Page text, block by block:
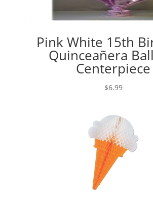
Pink White 15th
Quinceañera
Centerpiece
$6.99